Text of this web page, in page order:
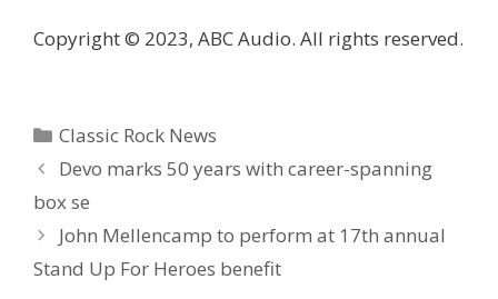
Copyright © 2023, ABC Audio. All rights reserved.
Categories
Classic Rock News
Devo marks 50 years with career-spanning
box se
John Mellencamp to perform at 17th annual
Stand Up For Heroes benefit